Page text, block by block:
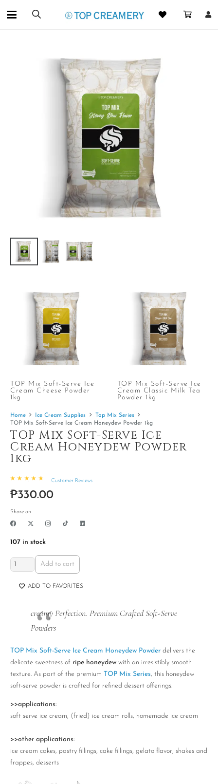
TOP Mix Soft-Serve Ice
Cream Cheese Powder
1kg
TOP Mix Soft-Serve Ice
Cream Classic Milk Tea
Powder 1kg
Home Ice Cream Supplies
Top Mix Series
TOP Mix Soft-Serve Ice Cream Honeydew Powder 1kg
TOP Mix Soft-Serve Ice
Cream Honeydew Powder
1kg
out of 5
Customer Reviews
₱330.00
Share on
107 in stock
TOP
Mix
Soft-
Honeydew
Add to cart
ADD TO FAVORITES
creamy Perfection. Premium Crafted Soft-Serve
Powders
TOP Mix Soft-Serve Ice Cream Honeydew Powder delivers the
delicate sweetness of ripe honeydew with an irresistibly smooth
texture. As part of the premium TOP Mix Series, this honeydew
soft-serve powder is crafted for refined dessert offerings.
>>applications:
soft serve ice cream, (fried) ice cream rolls, homemade ice cream
>>other applications:
ice cream cakes, pastry fillings, cake fillings, gelato flavor, shakes and
frappes, desserts